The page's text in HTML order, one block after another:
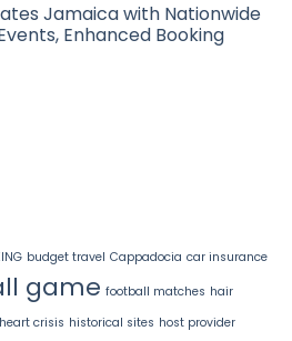
Jamaica with Nationwide
Enhanced Booking
budget travel Cappadocia car insurance
game football matches hair
heart crisis historical sites host provider